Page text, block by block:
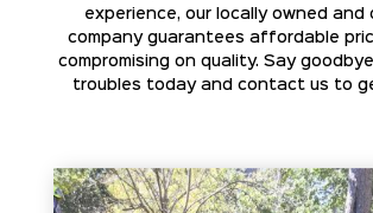
experience, our locally owned and
company guarantees affordable
compromising on quality. Say
troubles today and contact us to